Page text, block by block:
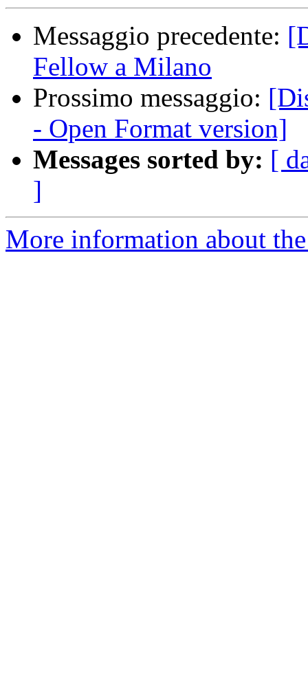
Messaggio precedente:
Fellow a Milano
Prossimo messaggio:
- Open Format version]
Messages sorted by: [
]
More information about